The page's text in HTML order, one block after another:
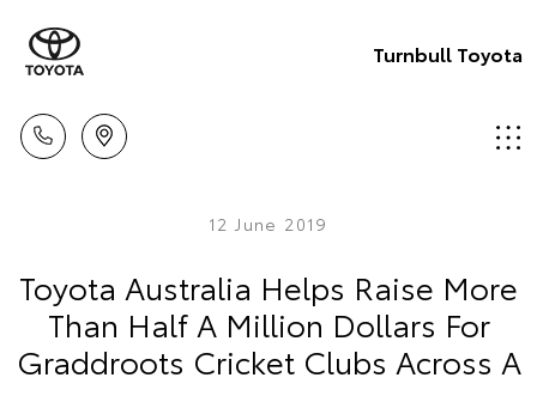
Turnbull Toyota
12 June 2019
Toyota Australia Helps Raise More
Than Half A Million Dollars For
Graddroots Cricket Clubs Across A